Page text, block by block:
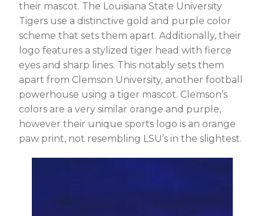
their mascot. The Louisiana State University
Tigers use a distinctive gold and purple color
scheme that sets them apart. Additionally, their
logo features a stylized tiger head with fierce
eyes and sharp lines. This notably sets them
apart from Clemson University, another football
powerhouse using a tiger mascot. Clemson’s
colors are a very similar orange and purple,
however their unique sports logo is an orange
paw print, not resembling LSU’s in the slightest.